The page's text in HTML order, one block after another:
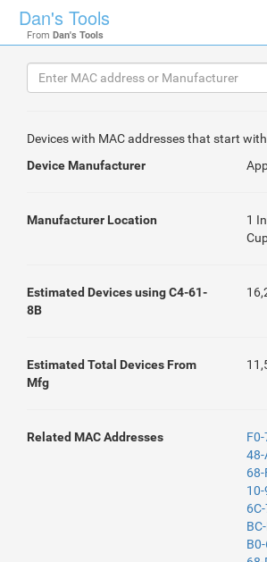
Dan's Tools
From Dan's Tools
Devices with MAC addresses that start with
Device Manufacturer
Manufacturer Location
1
Estimated Devices using C4-61-
8B
Estimated Total Devices From
Mfg
Related MAC Addresses
48-
68-
10-